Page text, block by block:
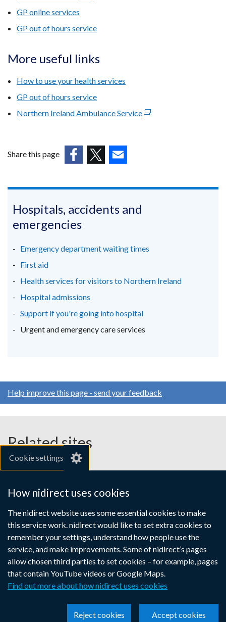
Cookie settings
How nidirect uses cookies
The nidirect website uses some essential cookies to make
this service work. nidirect would like to set extra cookies to
remember your settings, understand how people use the
service, and make improvements. Some of nidirect’s pages
allow chosen third parties to set cookies – for example, pages
that contain YouTube videos or Google Maps.
Find out more about how nidirect uses cookies
Accept cookies
Reject cookies
GP online services
GP out of hours service
More useful links
How to use your health services
GP out of hours service
Northern Ireland Ambulance Service(external
window
Share this page
in
a
new
/
in
/
in
/
Hospitals, accidents and
emergencies
Emergency department waiting times
First aid
Health services for visitors to Northern Ireland
Hospital admissions
Support if you're going into hospital
Urgent and emergency care services
Help improve this page - send your feedback
Related sites
gov.uk
Links
to
supporting
information
Accessibility statement
Crown copyright
Terms and conditions
Privacy Cookies